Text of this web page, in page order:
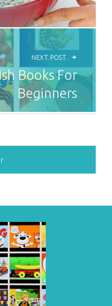
NEXT POST
Books For
Beginners